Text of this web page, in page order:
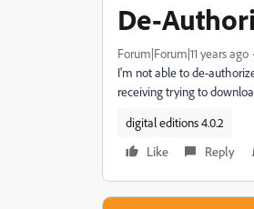
De-
Forum|Forum|11 years ago
I'm not able to de-
receiving trying to
digital editions 4.0.2
Like
Reply